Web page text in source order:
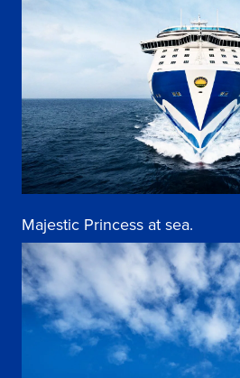
Majestic Princess at sea.